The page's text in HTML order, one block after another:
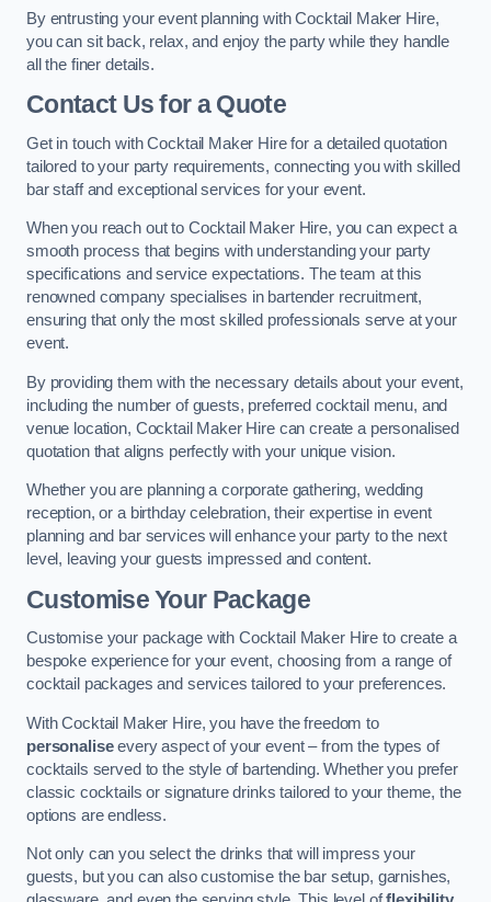
By entrusting your event planning with Cocktail Maker Hire,
you can sit back, relax, and enjoy the party while they handle
all the finer details.
Contact Us for a Quote
Get in touch with Cocktail Maker Hire for a detailed quotation
tailored to your party requirements, connecting you with skilled
bar staff and exceptional services for your event.
When you reach out to Cocktail Maker Hire, you can expect a
smooth process that begins with understanding your party
specifications and service expectations. The team at this
renowned company specialises in bartender recruitment,
ensuring that only the most skilled professionals serve at your
event.
By providing them with the necessary details about your event,
including the number of guests, preferred cocktail menu, and
venue location, Cocktail Maker Hire can create a personalised
quotation that aligns perfectly with your unique vision.
Whether you are planning a corporate gathering, wedding
reception, or a birthday celebration, their expertise in event
planning and bar services will enhance your party to the next
level, leaving your guests impressed and content.
Customise Your Package
Customise your package with Cocktail Maker Hire to create a
bespoke experience for your event, choosing from a range of
cocktail packages and services tailored to your preferences.
With Cocktail Maker Hire, you have the freedom to
personaliseevery aspect of your event – from the types of
cocktails served to the style of bartending. Whether you prefer
classic cocktails or signature drinks tailored to your theme, the
options are endless.
Not only can you select the drinks that will impress your
guests, but you can also customise the bar setup, garnishes,